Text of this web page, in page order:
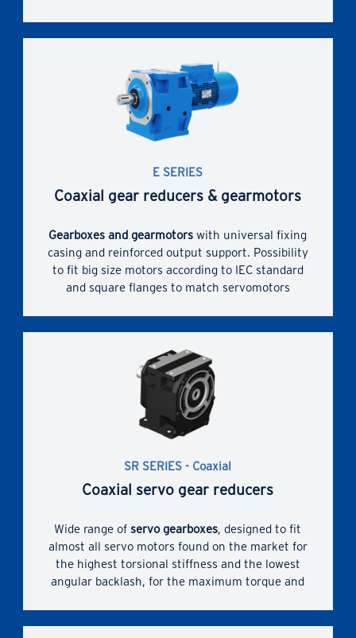
bronze); optimization of worm gear pair
performances (ZI involute profile and adequately
conjugate worm wheel profile)
Rigid and precise cast iron single-piece housing
internal space between train of gears and
E SERIES
Coaxial gear reducers & gearmotors
Gearboxes and gearmotors with universal fixing
casing and reinforced output support. Possibility
to fit big size motors according to IEC standard
and square flanges to match servomotors
SR SERIES - Coaxial
Coaxial servo gear reducers
Wide range ofservo gearboxes, designed to fit
almost all servo motors found on the market for
the highest torsional stiffness and the lowest
angular backlash, for the maximum torque and